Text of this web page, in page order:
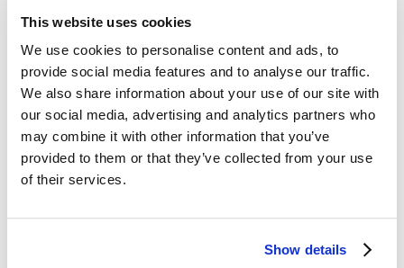
This website uses cookies
We use cookies to personalise content and ads, to
provide social media features and to analyse our traffic.
We also share information about your use of our site with
our social media, advertising and analytics partners who
may combine it with other information that you’ve
provided to them or that they’ve collected from your use
of their services.
Show details
communication materials.”
Spread the PR message through multiple channels
“Using a combination of written content, media interviews
and social media, PR professionals can showcase the
expertise of leaders, their awareness of new trends, their
insights on how new trends are impacting the industry, and
their predictions for future trends,” saidMichelle Noteboom
senior account and content director. “By positioning the
organization and its executives as trusted and well-informed
PR teams can help build a company’s credibility, attract new
partners and clients, and foster customer trust and loyalty.”